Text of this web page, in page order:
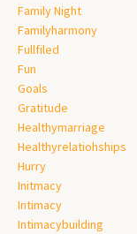
Family Night
Familyharmony
Fullfiled
Fun
Goals
Gratitude
Healthymarriage
Healthyrelatiohships
Hurry
Initmacy
Intimacy
Intimacybuilding